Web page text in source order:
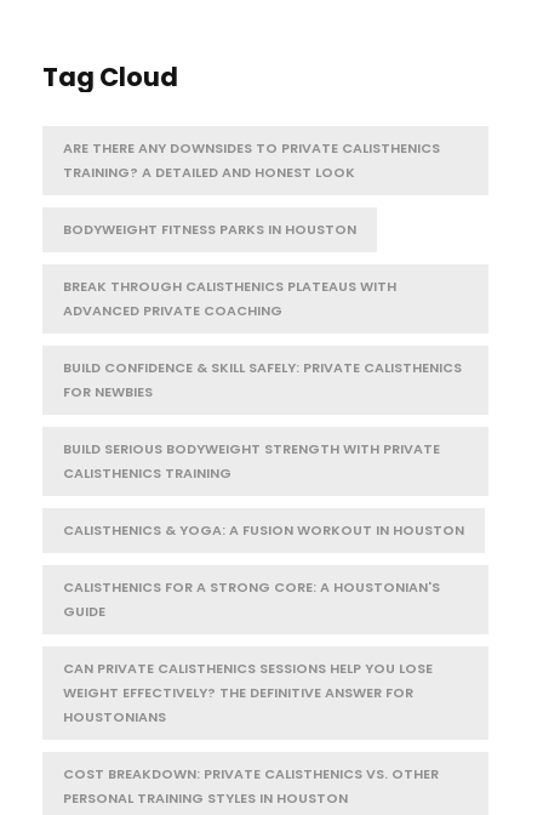
Tag Cloud
ARE THERE ANY DOWNSIDES TO PRIVATE CALISTHENICS
TRAINING? A DETAILED AND HONEST LOOK
BODYWEIGHT FITNESS PARKS IN HOUSTON
BREAK THROUGH CALISTHENICS PLATEAUS WITH
ADVANCED PRIVATE COACHING
BUILD CONFIDENCE & SKILL SAFELY: PRIVATE CALISTHENICS
FOR NEWBIES
BUILD SERIOUS BODYWEIGHT STRENGTH WITH PRIVATE
CALISTHENICS TRAINING
CALISTHENICS & YOGA: A FUSION WORKOUT IN HOUSTON
CALISTHENICS FOR A STRONG CORE: A HOUSTONIAN'S
GUIDE
CAN PRIVATE CALISTHENICS SESSIONS HELP YOU LOSE
WEIGHT EFFECTIVELY? THE DEFINITIVE ANSWER FOR
HOUSTONIANS
COST BREAKDOWN: PRIVATE CALISTHENICS VS. OTHER
PERSONAL TRAINING STYLES IN HOUSTON